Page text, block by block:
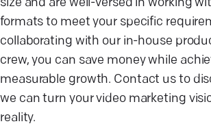
size and are well-versed in working
formats to meet your specific
collaborating with our in-house
crew, you can save money while
measurable growth. Contact us to
we can turn your video marketing
reality.